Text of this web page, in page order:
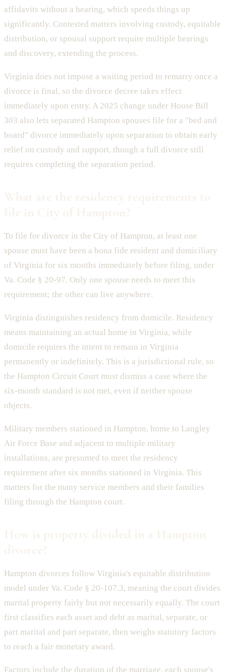
affidavits without a hearing, which speeds things up
significantly. Contested matters involving custody, equitable
distribution, or spousal support require multiple hearings
and discovery, extending the process.
Virginia does not impose a waiting period to remarry once a
divorce is final, so the divorce decree takes effect
immediately upon entry. A 2025 change under House Bill
303 also lets separated Hampton spouses file for a "bed and
board" divorce immediately upon separation to obtain early
relief on custody and support, though a full divorce still
requires completing the separation period.
To file for divorce in the City of Hampton, at least one
spouse must have been a bona fide resident and domiciliary
of Virginia for six months immediately before filing, under
Va. Code § 20-97. Only one spouse needs to meet this
requirement; the other can live anywhere.
Virginia distinguishes residency from domicile. Residency
means maintaining an actual home in Virginia, while
domicile requires the intent to remain in Virginia
permanently or indefinitely. This is a jurisdictional rule, so
the Hampton Circuit Court must dismiss a case where the
six-month standard is not met, even if neither spouse
objects.
Military members stationed in Hampton, home to Langley
Air Force Base and adjacent to multiple military
installations, are presumed to meet the residency
requirement after six months stationed in Virginia. This
matters for the many service members and their families
filing through the Hampton court.
Hampton divorces follow Virginia's equitable distribution
model under Va. Code § 20-107.3, meaning the court divides
marital property fairly but not necessarily equally. The court
first classifies each asset and debt as marital, separate, or
part marital and part separate, then weighs statutory factors
to reach a fair monetary award.
Factors include the duration of the marriage, each spouse's